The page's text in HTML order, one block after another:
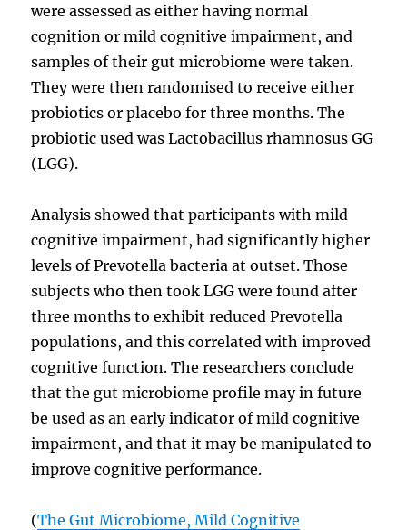
were assessed as either having normal
cognition or mild cognitive impairment, and
samples of their gut microbiome were taken.
They were then randomised to receive either
probiotics or placebo for three months. The
probiotic used was Lactobacillus rhamnosus GG
(LGG).
Analysis showed that participants with mild
cognitive impairment, had significantly higher
levels of Prevotella bacteria at outset. Those
subjects who then took LGG were found after
three months to exhibit reduced Prevotella
populations, and this correlated with improved
cognitive function. The researchers conclude
that the gut microbiome profile may in future
be used as an early indicator of mild cognitive
impairment, and that it may be manipulated to
improve cognitive performance.
(The Gut Microbiome, Mild Cognitive